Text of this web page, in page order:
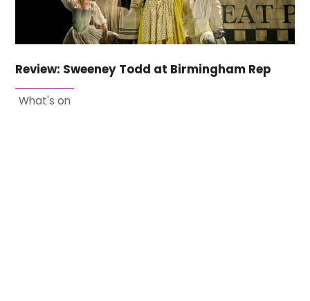
Review: Sweeney Todd at Birmingham Rep
What's on